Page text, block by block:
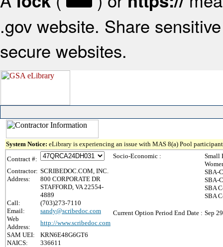
.gov website. Share
secure websites.
System Notice: eLibrary is experiencing an issue with MAS 8(a) Pool
Contract #:
Contractor: SCRIBEDOC.COM, INC.
Address:
800 CORPORATE DR
STAFFORD, VA 22554-
4889
Call:
(703)273-7110
Email:
sandy@scribedoc.com
Web
Address:
http://www.scribedoc.com
SAM UEI:
KRN6E48G6GT6
NAICS:
336611
Socio-Economic :
Small
SBA-
SBA-
SBA
SBA
Current Option Period End Date : Sep